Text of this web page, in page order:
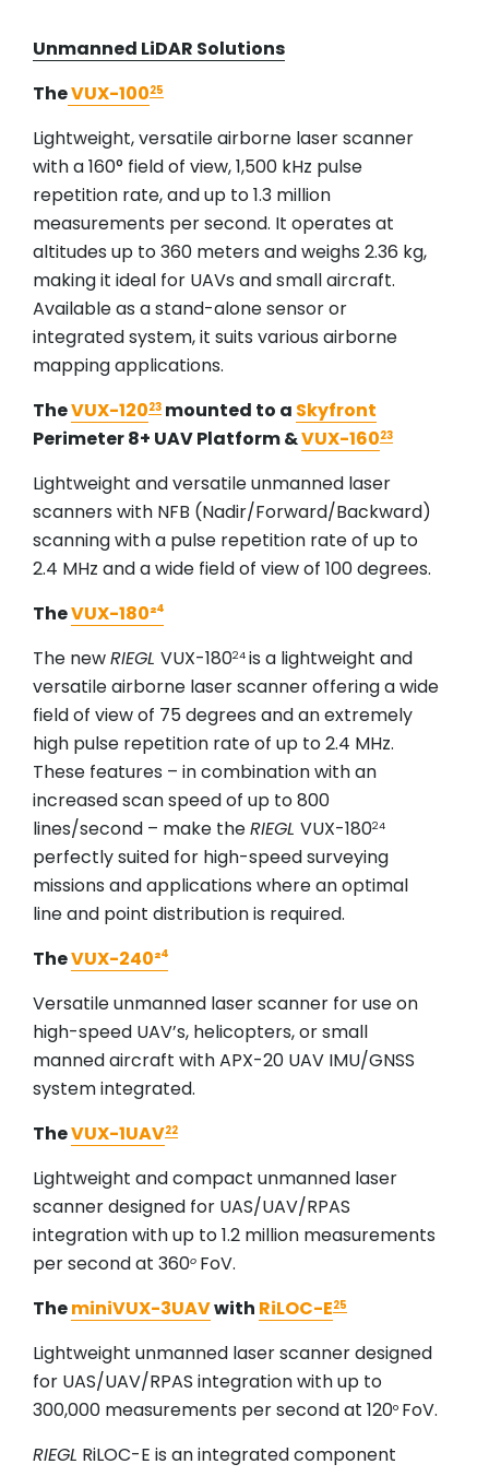
Unmanned LiDAR Solutions
TheVUX-10025
Lightweight, versatile airborne laser scanner
with a 160° field of view, 1,500 kHz pulse
repetition rate, and up to 1.3 million
measurements per second. It operates at
altitudes up to 360 meters and weighs 2.36 kg,
making it ideal for UAVs and small aircraft.
Available as a stand-alone sensor or
integrated system, it suits various airborne
mapping applications.
TheVUX-12023 mounted to a Skyfront
Perimeter 8+ UAV Platform &VUX-16023
Lightweight and versatile unmanned laser
scanners with NFB (Nadir/Forward/Backward)
scanning with a pulse repetition rate of up to
2.4 MHz and a wide field of view of 100 degrees.
TheVUX-180²⁴
The newRIEGL VUX-18024 is a lightweight and
versatile airborne laser scanner offering a wide
field of view of 75 degrees and an extremely
high pulse repetition rate of up to 2.4 MHz.
These features – in combination with an
increased scan speed of up to 800
lines/second – make theRIEGL VUX-18024
perfectly suited for high-speed surveying
missions and applications where an optimal
line and point distribution is required.
TheVUX-240²⁴
Versatile unmanned laser scanner for use on
high-speed UAV’s, helicopters, or small
manned aircraft with APX-20 UAV IMU/GNSS
system integrated.
TheVUX-1UAV22
Lightweight and compact unmanned laser
scanner designed for UAS/UAV/RPAS
integration with up to 1.2 million measurements
per second at 360o FoV.
TheminiVUX-3UAVwith RiLOC-E25
Lightweight unmanned laser scanner designed
for UAS/UAV/RPAS integration with up to
300,000 measurements per second at 120o FoV.
RIEGL RiLOC-E is an integrated component